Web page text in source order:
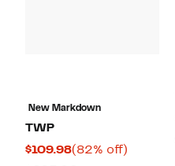
New Markdown
TWP
$109.98Current
(82% off)